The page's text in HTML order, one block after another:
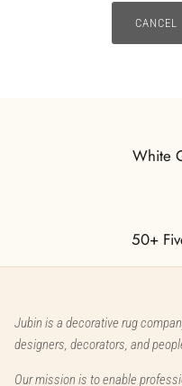
CANCEL
White
50+
Jubin is a decorative rug
designers, decorators, and
Our mission is to enable